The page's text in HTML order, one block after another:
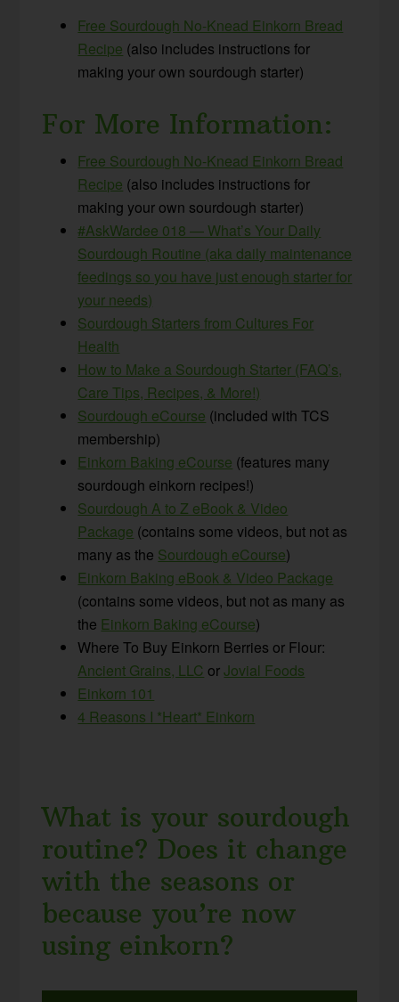
Free Sourdough No-Knead Einkorn Bread
Recipe (also includes instructions for
making your own sourdough starter)
For More Information:
Free Sourdough No-Knead Einkorn Bread
Recipe (also includes instructions for
making your own sourdough starter)
#AskWardee 018 — What’s Your Daily
Sourdough Routine (aka daily maintenance
feedings so you have just enough starter for
your needs)
Sourdough Starters from Cultures For
Health
How to Make a Sourdough Starter (FAQ’s,
Care Tips, Recipes, & More!)
Sourdough eCourse (included with TCS
membership)
Einkorn Baking eCourse (features many
sourdough einkorn recipes!)
Sourdough A to Z eBook & Video
Package (contains some videos, but not as
many as the Sourdough eCourse)
Einkorn Baking eBook & Video Package
(contains some videos, but not as many as
the Einkorn Baking eCourse)
Where To Buy Einkorn Berries or Flour:
Ancient Grains, LLC orJovial Foods
Einkorn 101
4 Reasons I *Heart* Einkorn
What is your sourdough
routine? Does it change
with the seasons or
because you’re now
using einkorn?